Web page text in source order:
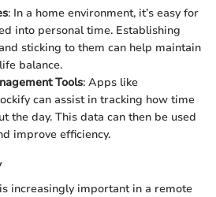
: In a home environment, it’s easy for
into personal time. Establishing
sticking to them can help maintain
balance.
Tools: Apps like
can assist in tracking how time
the day. This data can then be used
improve efficiency.
increasingly important in a remote